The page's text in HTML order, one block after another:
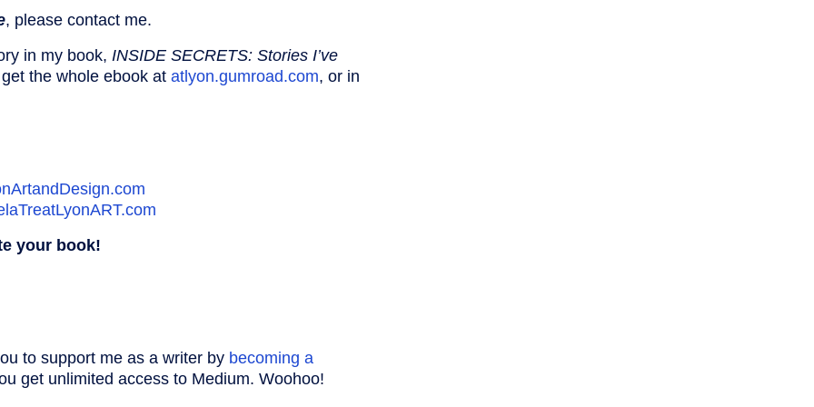
, please contact me.
in my book, INSIDE SECRETS: Stories I’ve
the whole ebook at atlyon.gumroad.com, or in
your book!
to support me as a writer by becoming a
get unlimited access to Medium. Woohoo!